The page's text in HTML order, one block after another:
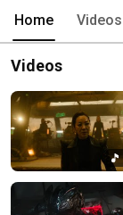
Home Videos
Videos